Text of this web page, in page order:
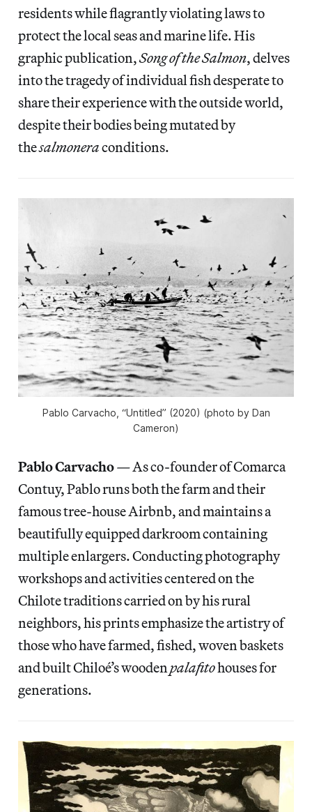
residents while flagrantly violating laws to
protect the local seas and marine life. His
graphic publication,Song of the Salmon, delves
into the tragedy of individual fish desperate to
share their experience with the outside world,
despite their bodies being mutated by
thesalmoneraconditions.
Pablo Carvacho, “Untitled” (2020) (photo by Dan
Cameron)
Pablo Carvacho—As co-founder of Comarca
Contuy, Pablo runs both the farm and their
famous tree-house Airbnb, and maintains a
beautifully equipped darkroom containing
multiple enlargers. Conducting photography
workshops and activities centered on the
Chilote traditions carried on by his rural
neighbors, his prints emphasize the artistry of
those who have farmed, fished, woven baskets
and built Chiloé’s woodenpalafitohouses for
generations.